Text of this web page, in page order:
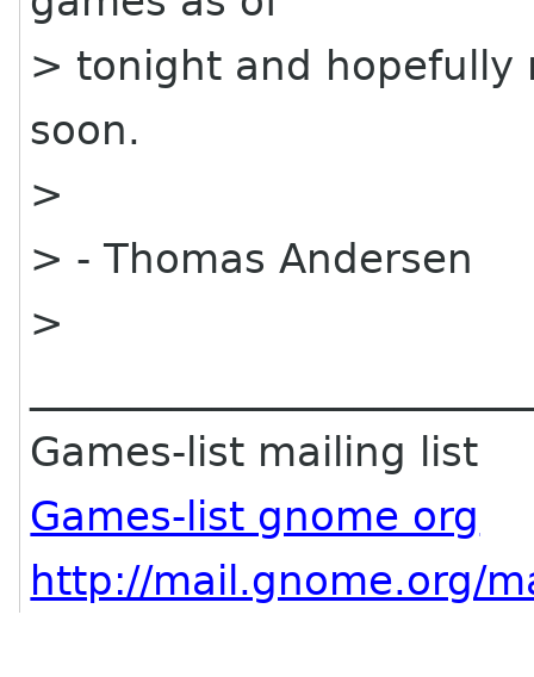
> tonight and hopefully
soon.
>
> - Thomas Andersen
>
Games-list mailing list
Games-list gnome org
http://mail.gnome.org/